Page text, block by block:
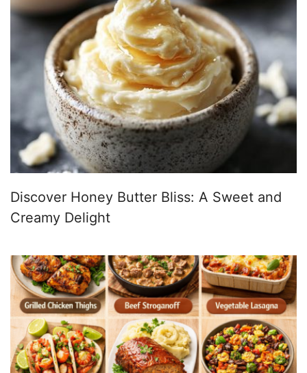
Discover Honey Butter Bliss: A Sweet and
Creamy Delight